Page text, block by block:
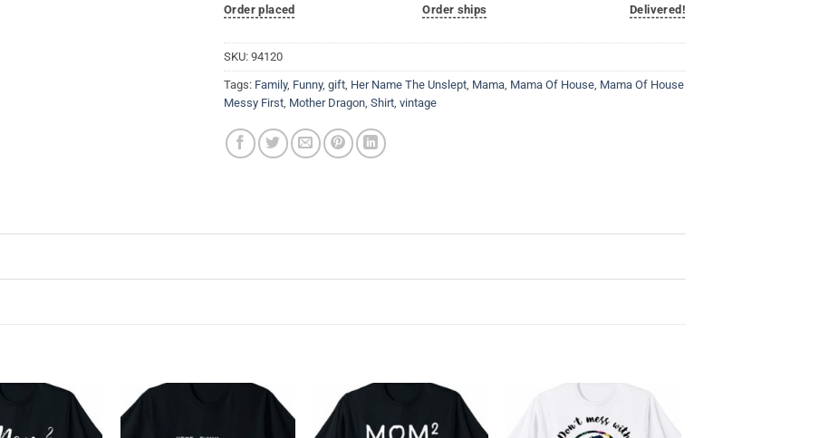
Order placed
Order ships
Delivered!
SKU: 94120
Tags: Family, Funny, gift Her Name The Unslept Mama Mama Of House Mama Of House
Messy First Mother Dragon Shirt vintage